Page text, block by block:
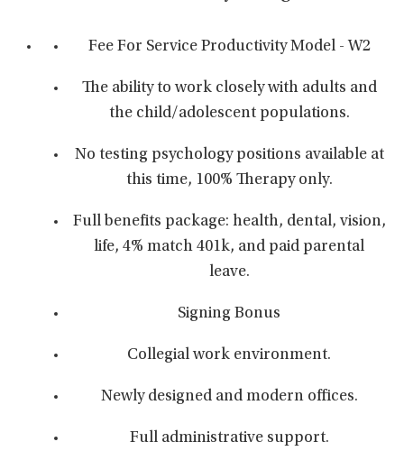
Fee For Service Productivity Model - W2
The ability to work closely with adults and
the child/adolescent populations.
No testing psychology positions available at
this time, 100% Therapy only.
Full benefits package: health, dental, vision,
life, 4% match 401k, and paid parental
leave.
Signing Bonus
Collegial work environment.
Newly designed and modern offices.
Full administrative support.